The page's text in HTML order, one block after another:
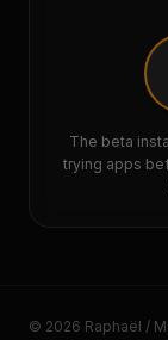
The beta
trying apps
© 2026 Raphaël /